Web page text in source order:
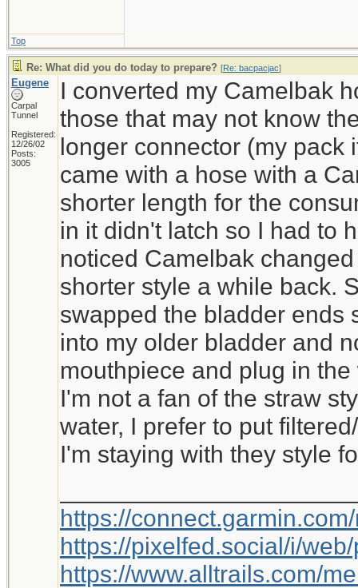
Top
Re: What did you do today to prepare? [Re: bacpacjac]
Eugene
Carpal
Tunnel
Registered:
12/26/02
Posts:
3005
I converted my Camelbak
those that may not know
longer connector (my pack
came with a hose with a
shorter length for the
in it didn't latch so I had to
noticed Camelbak
shorter style a while back.
swapped the bladder ends
into my older bladder and
mouthpiece and plug in
I'm not a fan of the straw
water, I prefer to put
I'm staying with they style
https://
https://pixelfed.social/i/
https://www.alltrails.com/